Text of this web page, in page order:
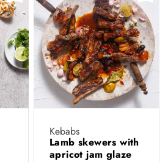
Kebabs
Lamb skewers with
apricot jam glaze